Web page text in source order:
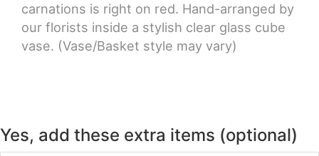
carnations is right on red. Hand-arranged by
our florists inside a stylish clear glass cube
vase. (Vase/Basket style may vary)
Yes, add these extra items (optional)